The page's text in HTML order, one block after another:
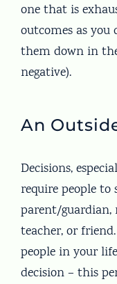
one that is
outcomes as
them down in
negative).
An
Decisions,
require people to
parent/guardian,
teacher, or
people in your
decision – this